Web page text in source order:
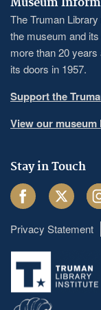
The Truman
the museum and
more than 20
its doors in 1957.
Support the
View our museum
Stay in Touch
FacebookTwitter
Footer
menu
Privacy Statement